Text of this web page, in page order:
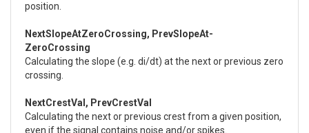
position.
NextSlopeAtZeroCrossing, PrevSlopeAt-
ZeroCrossing
Calculating the slope (e.g. di/dt) at the next or previous zero
crossing.
NextCrestVal, PrevCrestVal
Calculating the next or previous crest from a given position,
even if the signal contains noise and/or spikes.